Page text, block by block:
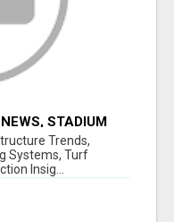
STADIUM
| SPORTSCAPE
Trends,
Systems, Turf
Insig...